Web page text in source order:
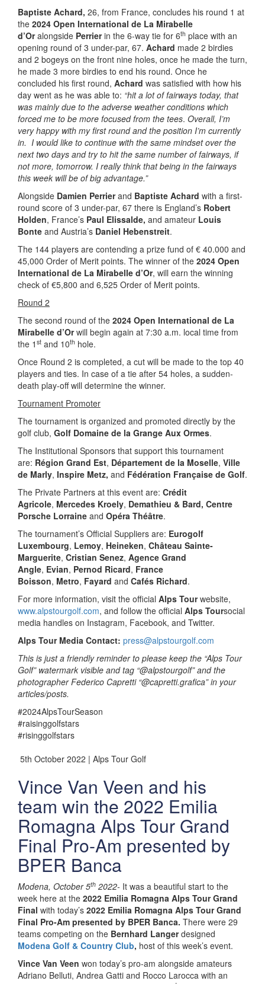
Baptiste Achard, 26, from France, concludes his round 1 at
the 2024 Open International de La Mirabelle
d’Oralongside Perrierin the 6-way tie for 6th place with an
opening round of 3 under-par, 67. Achard made 2 birdies
and 2 bogeys on the front nine holes, once he made the turn,
he made 3 more birdies to end his round. Once he
concluded his first round, Achard was satisfied with how his
day went as he was able to: “hit a lot of fairways today, that
was mainly due to the adverse weather conditions which
forced me to be more focused from the tees. Overall, I’m
very happy with my first round and the position I’m currently
in. I would like to continue with the same mindset over the
next two days and try to hit the same number of fairways, if
not more, tomorrow. I really think that being in the fairways
this week will be of big advantage.”
Alongside Damien Perrierand Baptiste Achard with a first-
round score of 3 under-par, 67 there is England’s Robert
Holden, France’s Paul Elissalde, and amateur Louis
Bonte and Austria’s Daniel Hebenstreit.
The 144 players are contending a prize fund of € 40.000 and
45,000 Order of Merit points. The winner of the 2024 Open
International de La Mirabelle d’Or, will earn the winning
check of €5,800 and 6,525 Order of Merit points.
Round 2
The second round of the 2024 Open International de La
Mirabelle d’Orwill begin again at 7:30 a.m. local time from
the 1 st and 10th hole.
Once Round 2 is completed, a cut will be made to the top 40
players and ties. In case of a tie after 54 holes, a sudden-
death play-off will determine the winner.
Tournament Promoter
The tournament is organized and promoted directly by the
golf club, Golf Domaine de la Grange Aux Ormes.
The Institutional Sponsors that support this tournament
are: Région Grand Est, Département de la Moselle, Ville
de Marly, Inspire Metz, and Fédération Française de Golf.
The Private Partners at this event are: Crédit
Agricole, Mercedes Kroely, Demathieu & Bard, Centre
Porsche Lorraine and Opéra Théâtre.
The tournament’s Official Suppliers are: Eurogolf
Luxembourg, Lemoy, Heineken, Château Sainte-
Marguerite, Cristian Senez, Agence Grand
Angle, Evian, Pernod Ricard, France
Boisson, Metro, Fayard and Cafés Richard.
For more information, visit the official Alps Tourwebsite,
www.alpstourgolf.com, and follow the official Alps Toursocial
media handles on Instagram, Facebook, and Twitter.
Alps Tour Media Contact: press@alpstourgolf.com
This is just a friendly reminder to please keep the “Alps Tour
Golf” watermark visible and tag “@alpstourgolf” and the
photographer Federico Capretti “@capretti.grafica” in your
articles/posts.
#2024AlpsTourSeason
#raisinggolfstars
#risinggolfstars
5th October 2022 | Alps Tour Golf
Vince Van Veen and his
team win the 2022 Emilia
Romagna Alps Tour Grand
Final Pro-Am presented by
BPER Banca
Modena, October 5th 2022- It was a beautiful start to the
week here at the 2022 Emilia Romagna Alps Tour Grand
Final with today’s 2022 Emilia Romagna Alps Tour Grand
Final Pro-Am presented by BPER Banca. There were 29
teams competing on the Bernhard Langerdesigned
Modena Golf & Country Club, host of this week’s event.
Vince Van Veen won today’s pro-am alongside amateurs
Adriano Belluti, Andrea Gatti and Rocco Larocca with an